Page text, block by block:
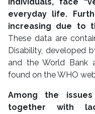
everyday life.
increasing due to
These data are
Disability, developed
and the World Bank
found on the WHO
Among the issues
together with